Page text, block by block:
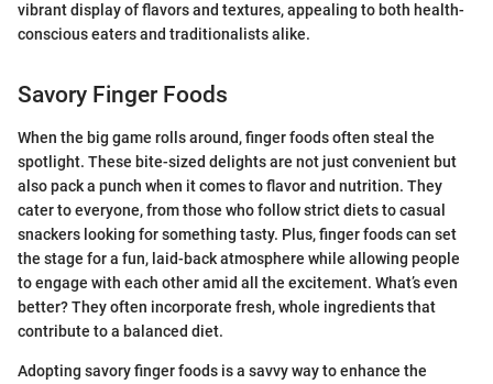
vibrant display of flavors and textures, appealing to both health-
conscious eaters and traditionalists alike.
Savory Finger Foods
When the big game rolls around, finger foods often steal the
spotlight. These bite-sized delights are not just convenient but
also pack a punch when it comes to flavor and nutrition. They
cater to everyone, from those who follow strict diets to casual
snackers looking for something tasty. Plus, finger foods can set
the stage for a fun, laid-back atmosphere while allowing people
to engage with each other amid all the excitement. What’s even
better? They often incorporate fresh, whole ingredients that
contribute to a balanced diet.
Adopting savory finger foods is a savvy way to enhance the